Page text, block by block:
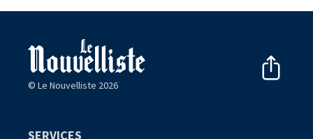
© Le Nouvelliste 2026
SERVICES